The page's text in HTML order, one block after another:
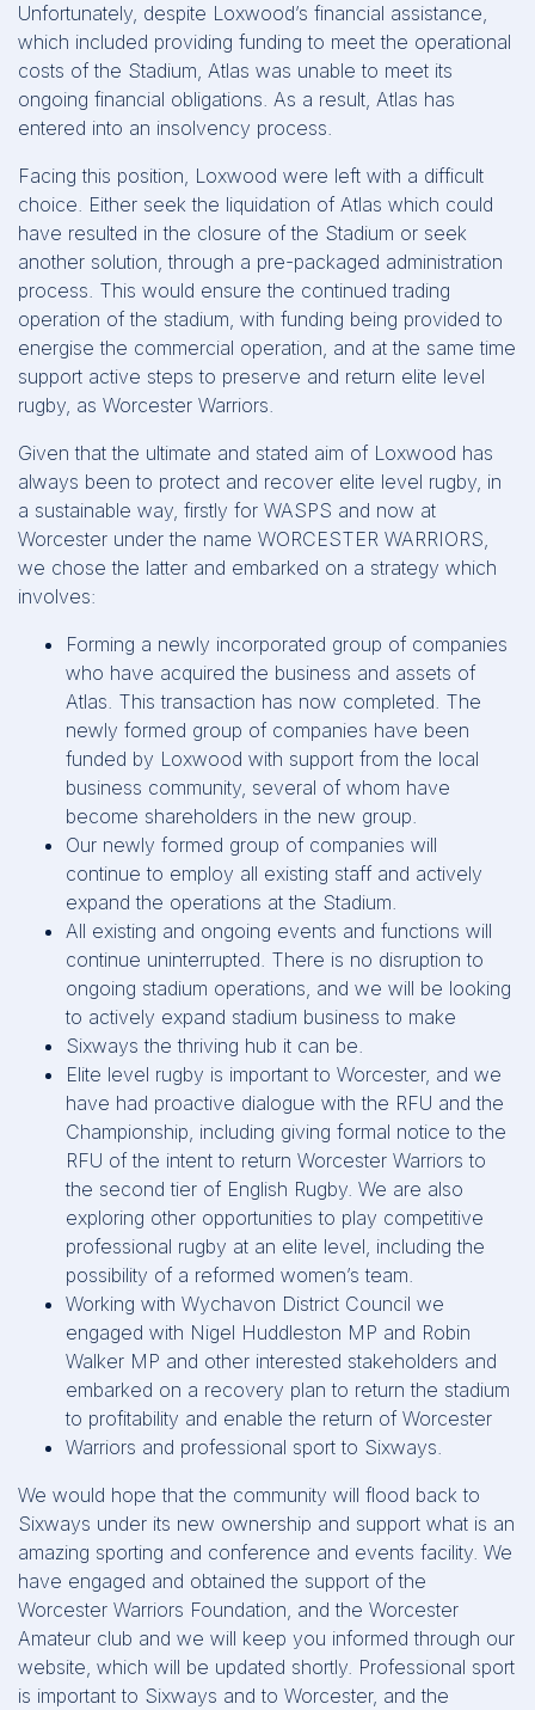
Unfortunately, despite Loxwood’s financial assistance,
which included providing funding to meet the operational
costs of the Stadium, Atlas was unable to meet its
ongoing financial obligations. As a result, Atlas has
entered into an insolvency process.
Facing this position, Loxwood were left with a difficult
choice. Either seek the liquidation of Atlas which could
have resulted in the closure of the Stadium or seek
another solution, through a pre-packaged administration
process. This would ensure the continued trading
operation of the stadium, with funding being provided to
energise the commercial operation, and at the same time
support active steps to preserve and return elite level
rugby, as Worcester Warriors.
Given that the ultimate and stated aim of Loxwood has
always been to protect and recover elite level rugby, in
a sustainable way, firstly for WASPS and now at
Worcester under the name WORCESTER WARRIORS,
we chose the latter and embarked on a strategy which
involves:
Forming a newly incorporated group of companies
who have acquired the business and assets of
Atlas. This transaction has now completed. The
newly formed group of companies have been
funded by Loxwood with support from the local
business community, several of whom have
become shareholders in the new group.
Our newly formed group of companies will
continue to employ all existing staff and actively
expand the operations at the Stadium.
All existing and ongoing events and functions will
continue uninterrupted. There is no disruption to
ongoing stadium operations, and we will be looking
to actively expand stadium business to make
Sixways the thriving hub it can be.
Elite level rugby is important to Worcester, and we
have had proactive dialogue with the RFU and the
Championship, including giving formal notice to the
RFU of the intent to return Worcester Warriors to
the second tier of English Rugby. We are also
exploring other opportunities to play competitive
professional rugby at an elite level, including the
possibility of a reformed women’s team.
Working with Wychavon District Council we
engaged with Nigel Huddleston MP and Robin
Walker MP and other interested stakeholders and
embarked on a recovery plan to return the stadium
to profitability and enable the return of Worcester
Warriors and professional sport to Sixways.
We would hope that the community will flood back to
Sixways under its new ownership and support what is an
amazing sporting and conference and events facility. We
have engaged and obtained the support of the
Worcester Warriors Foundation, and the Worcester
Amateur club and we will keep you informed through our
website, which will be updated shortly. Professional sport
is important to Sixways and to Worcester, and the